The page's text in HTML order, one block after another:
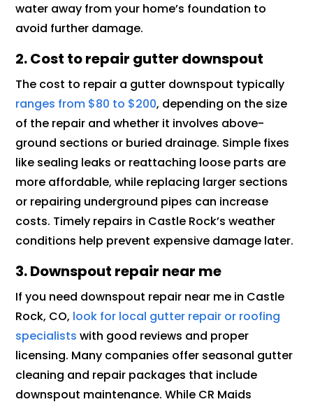
water away from your home’s foundation to
avoid further damage.
2. Cost to repair gutter downspout
The cost to repair a gutter downspout typically
ranges from $80 to $200, depending on the size
of the repair and whether it involves above-
ground sections or buried drainage. Simple fixes
like sealing leaks or reattaching loose parts are
more affordable, while replacing larger sections
or repairing underground pipes can increase
costs. Timely repairs in Castle Rock’s weather
conditions help prevent expensive damage later.
3. Downspout repair near me
If you need downspout repair near me in Castle
Rock, CO, look for local gutter repair or roofing
specialists with good reviews and proper
licensing. Many companies offer seasonal gutter
cleaning and repair packages that include
downspout maintenance. While CR Maids